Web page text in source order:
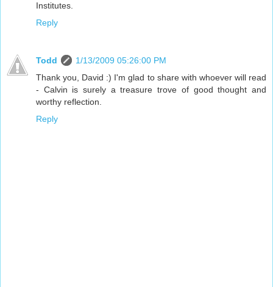
Institutes.
Reply
Todd
1/13/2009 05:26:00 PM
Thank you, David :) I'm glad to share with whoever will read
- Calvin is surely a treasure trove of good thought and
worthy reflection.
Reply